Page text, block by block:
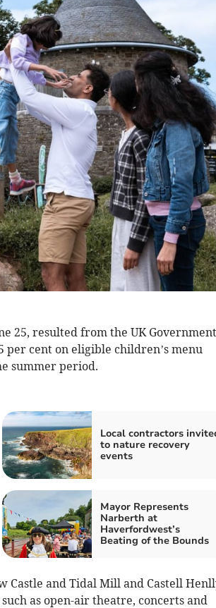
25, resulted from the UK
per cent on eligible children’s menu
summer period.
Local contractors
to nature recovery
events
Mayor Represents
Narberth at
Haverfordwest’s
Beating of the Bounds
Castle and Tidal Mill and Castell
as open-air theatre, concerts and